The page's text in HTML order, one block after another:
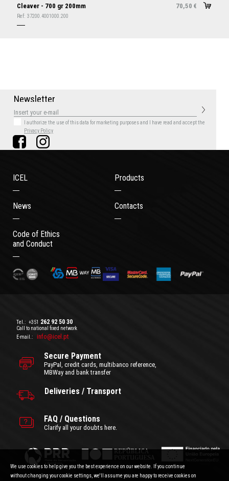
Cleaver - 700 gr 200mm 70,50 €
Ref: 37200.4001000.200
Newsletter
I authorize the use of this data for marketing purposesand I have read and accept the
Privacy Policy
ICEL Products
News Contacts
Code of Ethics
and Conduct
Tel.: +351 262 92 50 30
Call to national fixed network
E-mail.:
info@icel.pt
Secure Payment
PayPal, credit cards, multibanco reference,
MBWay and bank transfer
Deliveries / Transport
FAQ / Questions
Clarify all your doubts here.
We use cookies to help give you the best experience on our website. If you continue
without changing your cookie settings, we'll assume you are happy to receive cookies on